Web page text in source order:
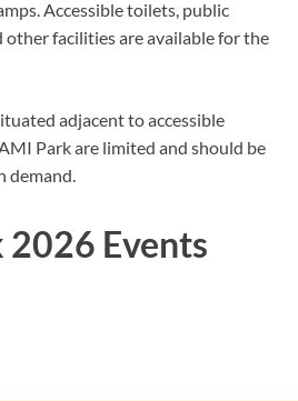
Accessible toilets, public
other facilities are available for the
adjacent to accessible
Park are limited and should be
demand.
Events